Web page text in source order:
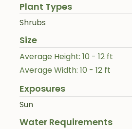
Plant Types
Shrubs
Size
Average Height: 10 - 12 ft
Average Width: 10 - 12 ft
Exposures
Sun
Water Requirements